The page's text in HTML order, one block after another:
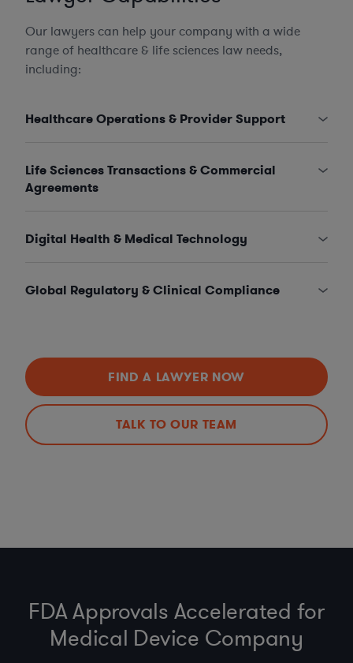
Our lawyers can help your company with a wide
range of healthcare & life sciences law needs,
including:
Healthcare Operations & Provider Support
Life Sciences Transactions & Commercial
Agreements
Digital Health & Medical Technology
Global Regulatory & Clinical Compliance
FIND A LAWYER NOW
TALK TO OUR TEAM
FDA Approvals Accelerated for
Medical Device Company